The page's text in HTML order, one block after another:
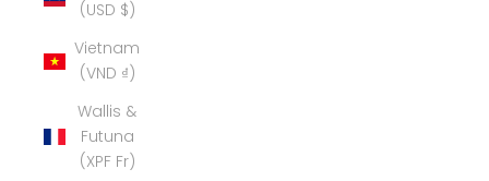
(USD $)
Vietnam
(VND ₫)
Wallis &
Futuna
(XPF Fr)